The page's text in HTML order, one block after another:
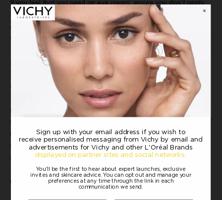
If you feel that you need an eye cream, ensure you don’t apply
too much. A pea-sized amount is about right for each eye. Take
care to apply, using your ring finger, around the eye contour area
without going inside the orbital bone.
Moisturiser
Your moisturiser should come at the end of your routine and will
ensure the skin is equipped with all it needs to perform at its best.
By day, your moisturiser should provide the skin with hydration
and comfort while restoring skin’s barrier function to help protect
skin from external aggressors in the environment. A night
moisturiser should comfort the skin and promote an optimal
environment for effective cellular renewal that occurs while you
sleep. Vichy’s Slow Âge Night Cream and Mask helps to fight
the signs of daily urban ageing and is clinically proven to help
restore and revitalise skin suffocated by urban aggressors.